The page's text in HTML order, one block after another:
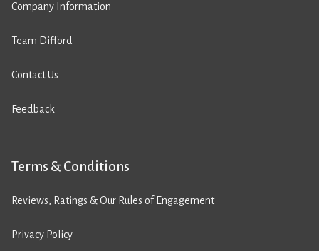
Company Information
Team Difford
Contact Us
Feedback
Terms & Conditions
Reviews, Ratings & Our Rules of Engagement
Privacy Policy